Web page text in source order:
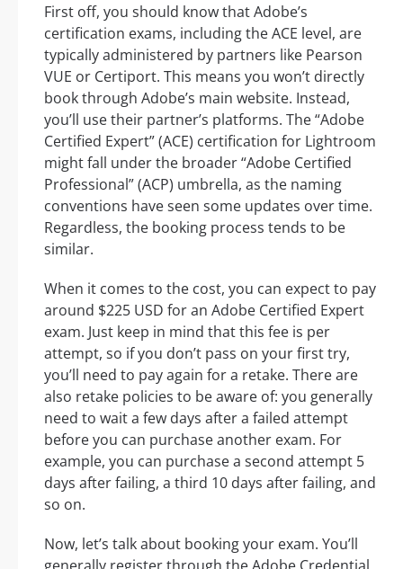
First off, you should know that Adobe’s
certification exams, including the ACE level, are
typically administered by partners like Pearson
VUE or Certiport. This means you won’t directly
book through Adobe’s main website. Instead,
you’ll use their partner’s platforms. The “Adobe
Certified Expert” (ACE) certification for Lightroom
might fall under the broader “Adobe Certified
Professional” (ACP) umbrella, as the naming
conventions have seen some updates over time.
Regardless, the booking process tends to be
similar.
When it comes to the cost, you can expect to pay
around $225 USD for an Adobe Certified Expert
exam. Just keep in mind that this fee is per
attempt, so if you don’t pass on your first try,
you’ll need to pay again for a retake. There are
also retake policies to be aware of: you generally
need to wait a few days after a failed attempt
before you can purchase another exam. For
example, you can purchase a second attempt 5
days after failing, a third 10 days after failing, and
so on.
Now, let’s talk about booking your exam. You’ll